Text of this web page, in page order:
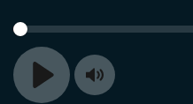
Play Toggle